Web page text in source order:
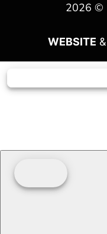
2026 ©
WEBSITE &